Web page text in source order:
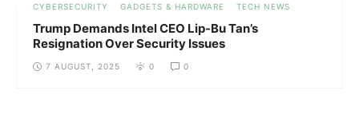
CYBERSECURITY GADGETS & HARDWARE TECH NEWS
Trump Demands Intel CEO Lip-Bu Tan’s
Resignation Over Security Issues
7 AUGUST, 2025 0 0